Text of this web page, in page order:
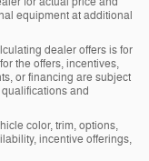
equipment at additional
dealer offers is for
the offers, incentives,
or financing are subject
and
color, trim, options,
incentive offerings,